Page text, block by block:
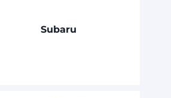
Subaru